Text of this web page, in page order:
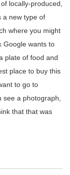
locally-produced,
a new type of
where you might
Google wants to
plate of food and
place to buy this
to go to
see a photograph,
that that was